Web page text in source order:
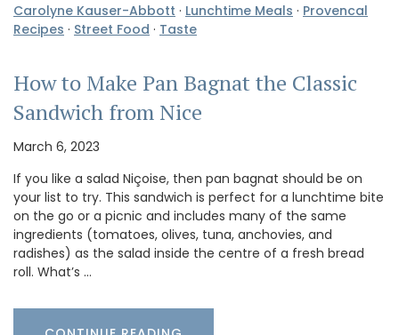
Carolyne Kauser-Abbott · Lunchtime Meals · Provencal
Recipes · Street Food · Taste
How to Make Pan Bagnat the Classic
Sandwich from Nice
March 6, 2023
If you like a salad Niçoise, then pan bagnat should be on
your list to try. This sandwich is perfect for a lunchtime bite
on the go or a picnic and includes many of the same
ingredients (tomatoes, olives, tuna, anchovies, and
radishes) as the salad inside the centre of a fresh bread
roll. What’s …